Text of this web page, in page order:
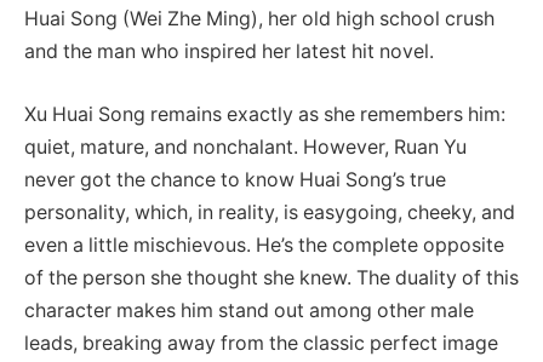
Huai Song (Wei Zhe Ming), her old high school crush
and the man who inspired her latest hit novel.
Xu Huai Song remains exactly as she remembers him:
quiet, mature, and nonchalant. However, Ruan Yu
never got the chance to know Huai Song’s true
personality, which, in reality, is easygoing, cheeky, and
even a little mischievous. He’s the complete opposite
of the person she thought she knew. The duality of this
character makes him stand out among other male
leads, breaking away from the classic perfect image